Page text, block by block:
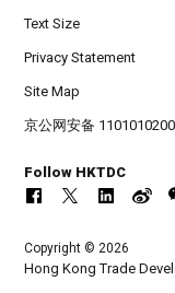
Text Size
Privacy Statement
Site Map
京公网安备
Follow HKTDC
Copyright © 2026
Hong Kong Trade